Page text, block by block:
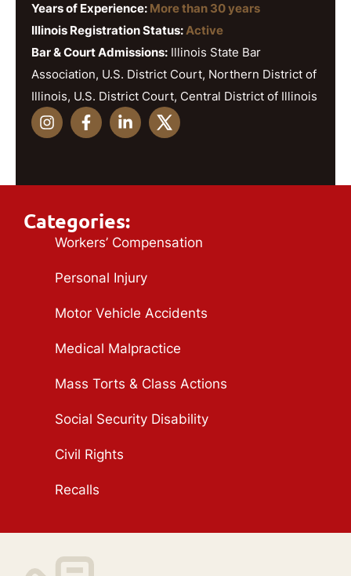
Years of Experience: More than 30 years
Illinois Registration Status:Active
Bar & Court Admissions: Illinois State Bar
Association, U.S. District Court, Northern District of
Illinois, U.S. District Court, Central District of Illinois
Categories:
Workers’ Compensation
Personal Injury
Motor Vehicle Accidents
Medical Malpractice
Mass Torts & Class Actions
Social Security Disability
Civil Rights
Recalls